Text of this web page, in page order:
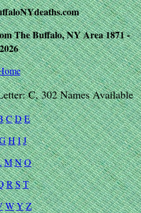
The Buffalo, NY Area 1871 -
2026
C, 302 Names Available
CDE
HIJ
MNO
RST
WYZ